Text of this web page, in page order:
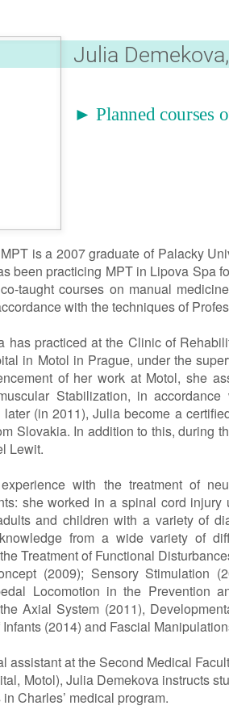
Julia
► Planned courses
is a 2007 graduate of Palacky
been practicing MPT in Lipova Spa
taught courses on manual
with the techniques of
has practiced at the Clinic of
in Motol in Prague, under the
of her work at Motol, she
Stabilization, in
later (in 2011), Julia become a
Slovakia. In addition to this, during
Lewit.
with the treatment of
she worked in a spinal cord
and children with a variety of
from a wide variety of
Treatment of Functional
(2009); Sensory Stimulation
Locomotion in the Prevention
Axial System (2011),
(2014) and Fascial
assistant at the Second Medical
Motol), Julia Demekova instructs
Charles’ medical program.